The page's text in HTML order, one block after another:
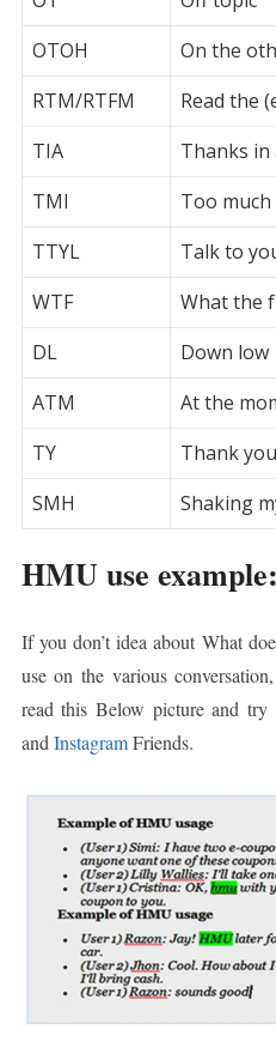
OTOH
On the
RTM/RTFM
Read the
TIA
Thanks in
TMI
Too
TTYL
Talk to
WTF
What the
DL
Down low
ATM
At the
TY
Thank you
SMH
Shaking
HMU use example:
If you don’t idea about What
use on the various
read this Below picture and try
and InstagramFriends.